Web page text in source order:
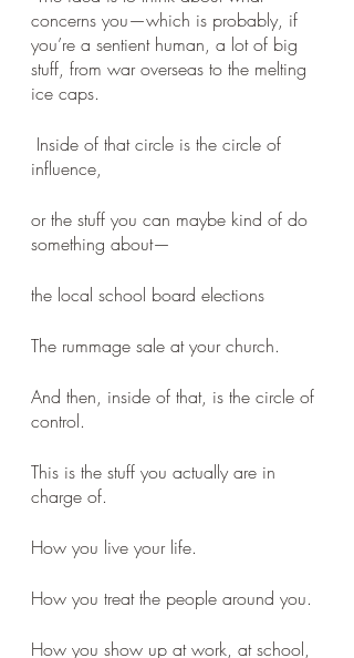
concerns you—which is probably, if
you’re a sentient human, a lot of big
stuff, from war overseas to the melting
ice caps.
influence,
or the stuff you can maybe kind of do
something about—
the local school board elections
The rummage sale at your church.
And then, inside of that, is the circle of
control.
This is the stuff you actually are in
charge of.
How you live your life.
How you treat the people around you.
How you show up at work, at school,